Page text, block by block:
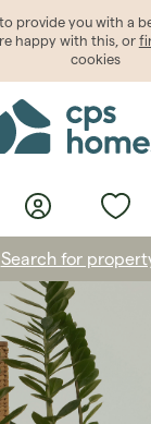
provide youwith a
happy with this, or
cookies
Search for